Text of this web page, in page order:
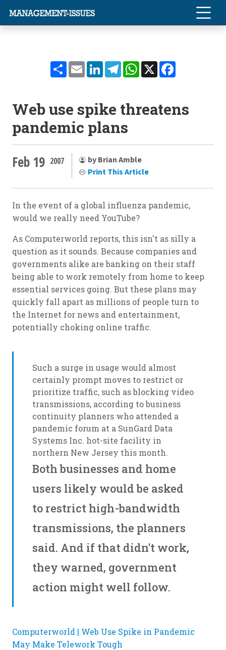
ShareEmailLinkedInTelegramWhatsApp
X
Web use spike threatens
pandemic plans
Feb 19 2007
by Brian Amble
Print This Article
In the event of a global influenza pandemic,
would we really need YouTube?
As Computerworld reports, this isn't as silly a
question as it sounds. Because companies and
governments alike are banking on their staff
being able to work remotely from home to keep
essential services going. But these plans may
quickly fall apart as millions of people turn to
the Internet for news and entertainment,
potentially choking online traffic.
Such a surge in usage would almost
certainly prompt moves to restrict or
prioritize traffic, such as blocking video
transmissions, according to business
continuity planners who attended a
pandemic forum at a SunGard Data
Systems Inc. hot-site facility in
northern New Jersey this month.
Both businesses and home
users likely would be asked
to restrict high-bandwidth
transmissions, the planners
said. And if that didn't work,
they warned, government
action might well follow.
Computerworld | Web Use Spike in Pandemic
May Make Telework Tough